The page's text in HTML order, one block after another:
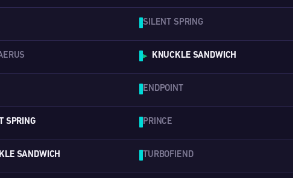
SILENT SPRING
▶ KNUCKLE SANDWICH
ENDPOINT
SPRING PRINCE
SANDWICH TURBOFIEND